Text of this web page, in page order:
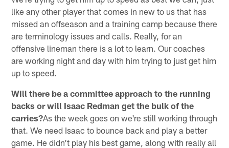
like any other player that comes in new to us that has
missed an offseason and a training camp because there
are terminology issues and calls. Really, for an
offensive lineman there is a lot to learn. Our coaches
are working night and day with him trying to just get him
up to speed.
Will there be a committee approach to the running
backs or will Isaac Redman get the bulk of the
carries?As the week goes on we're still working through
that. We need Isaac to bounce back and play a better
game. He didn't play his best game, along with really all